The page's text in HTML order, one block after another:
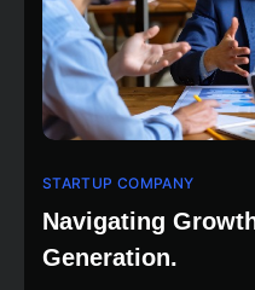
STARTUP COMPANY
Navigating
Generation.